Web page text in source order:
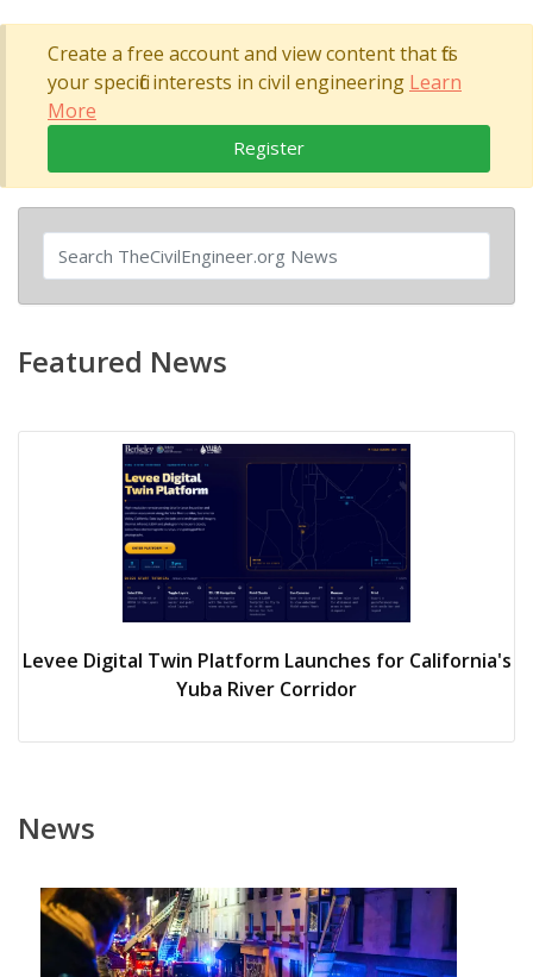
Create a free account and view content that fits
your specific interests in civil engineering Learn
More
Register
Featured News
Levee Digital Twin Platform Launches for California's
Yuba River Corridor
News